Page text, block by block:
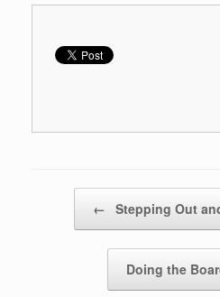
← Stepping Out
Doing the